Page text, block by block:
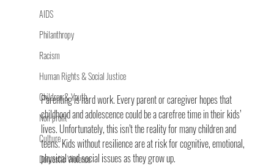
AIDS
Philanthropy
Racism
Human Rights & Social Justice
Children & Youth
Non-profit
Culture
Domestic Violence
Parenting is hard work. Every parent or caregiver hopes that
childhood and adolescence could be a carefree time in their kids’
lives. Unfortunately, this isn’t the reality for many children and
teens. Kids without resilience are at risk for cognitive, emotional,
physical and social issues as they grow up.